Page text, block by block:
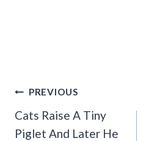
Post
Navigation
PREVIOUS
Cats Raise A Tiny
Piglet And Later He